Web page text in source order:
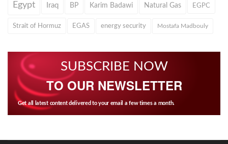
Egypt Iraq BP Karim Badawi Natural Gas EGPC
Strait of Hormuz EGAS energy security Mostafa Madbouly
SUBSCRIBE NOW
TO OUR NEWSLETTER
Get all latest content delivered to your email a few times a month.